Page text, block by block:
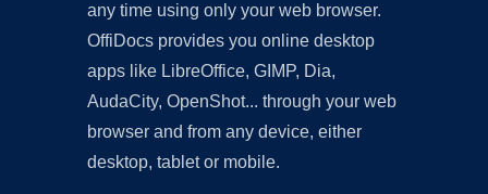
any time using only your web browser.
OffiDocs provides you online desktop
apps like LibreOffice, GIMP, Dia,
AudaCity, OpenShot... through your web
browser and from any device, either
desktop, tablet or mobile.